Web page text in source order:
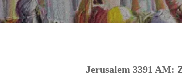
Jerusalem 3391 AM: